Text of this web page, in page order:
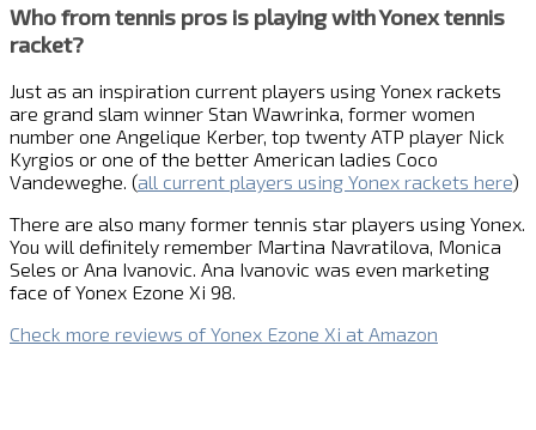
Who from tennis pros is playing with Yonex tennis
racket?
Just as an inspiration current players using Yonex rackets
are grand slam winner Stan Wawrinka, former women
number one Angelique Kerber, top twenty ATP player Nick
Kyrgios or one of the better American ladies Coco
Vandeweghe. (all current players using Yonex rackets here)
There are also many former tennis star players using Yonex.
You will definitely remember Martina Navratilova, Monica
Seles or Ana Ivanovic. Ana Ivanovic was even marketing
face of Yonex Ezone Xi 98.
Check more reviews of Yonex Ezone Xi at Amazon